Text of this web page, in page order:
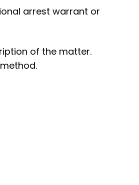
arrest warrant or
of the matter.